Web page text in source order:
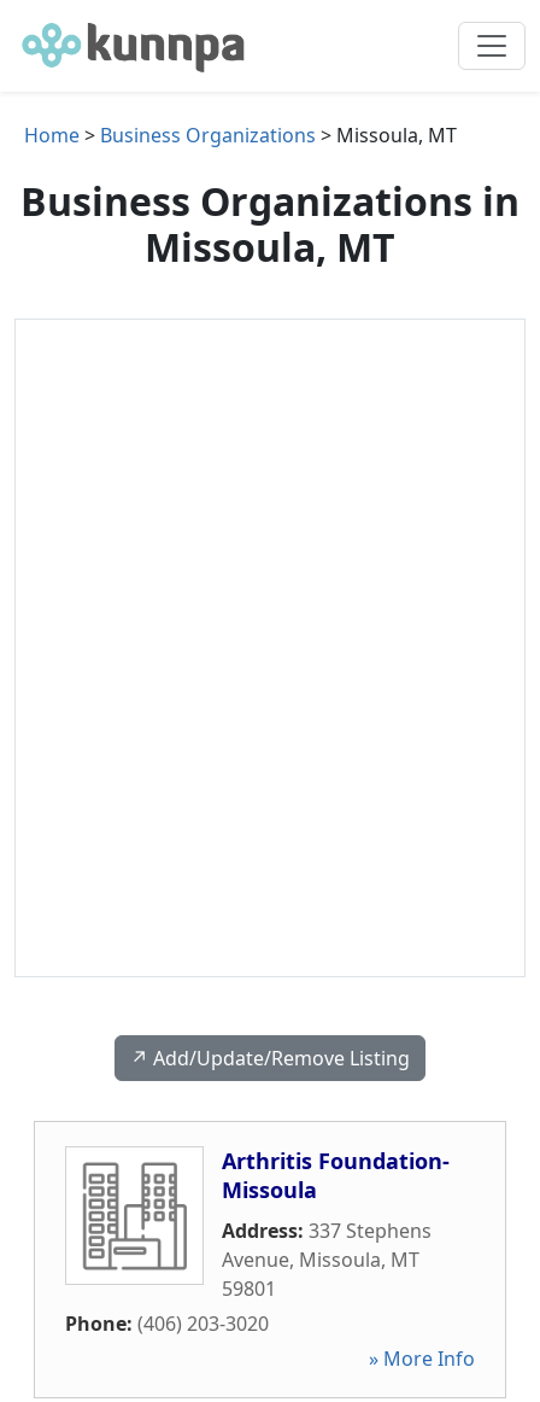
Home> Business Organizations > Missoula, MT
Business Organizations in
Missoula, MT
↗️ Add/Update/Remove Listing
Arthritis Foundation-
Missoula
Address: 337 Stephens
Avenue, Missoula, MT
59801
Phone: (406) 203-3020
» More Info